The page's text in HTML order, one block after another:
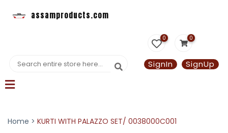
assamproducts.com
0 0
SignIn SignUp
Home > KURTI WITH PALAZZO SET/ 0038000C001